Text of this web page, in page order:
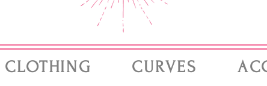
CLOTHING CURVES